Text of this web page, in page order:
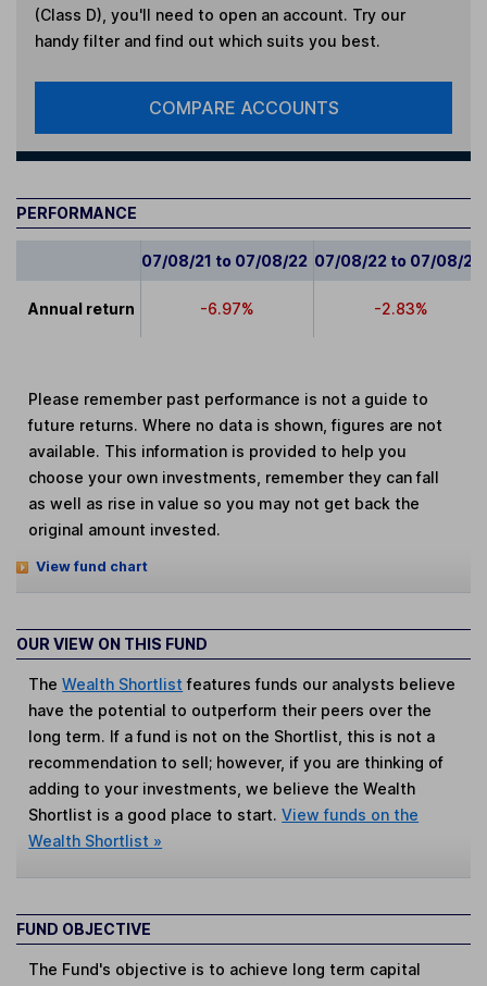
(Class D) , you'll need to open an account. Try our
handy filter and find out which suits you best.
COMPARE ACCOUNTS
PERFORMANCE
07/08/21 to 07/08/22 07/08/22 to 07/08/23
Annual return -6.97% -2.83%
Please remember past performance is not a guide to
future returns. Where no data is shown, figures are not
available. This information is provided to help you
choose your own investments, remember they can fall
as well as rise in value so you may not get back the
original amount invested.
View fund chart
OUR VIEW ON THIS FUND
TheWealth Shortlist features funds our analysts believe
have the potential to outperform their peers over the
long term. If a fund is not on the Shortlist, this is not a
recommendation to sell; however, if you are thinking of
adding to your investments, we believe the Wealth
Shortlist is a good place to start.View funds on the
Wealth Shortlist »
FUND OBJECTIVE
The Fund's objective is to achieve long term capital